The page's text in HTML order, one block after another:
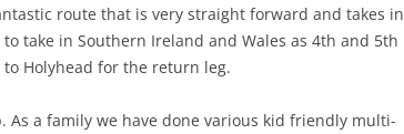
route that is very straight forward and takes in
take in Southern Ireland and Wales as 4th and 5th
Holyhead for the return leg.
a family we have done various kid friendly multi-